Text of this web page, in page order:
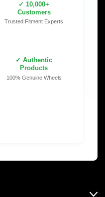
✓ 10,000+
Customers
Trusted Fitment Experts
✓ Authentic
Products
100% Genuine Wheels